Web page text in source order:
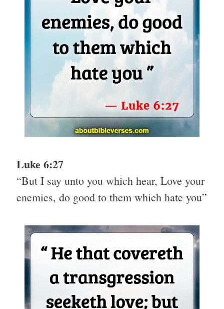
Luke 6:27
“But I say unto you which hear, Love your
enemies, do good to them which hate you”